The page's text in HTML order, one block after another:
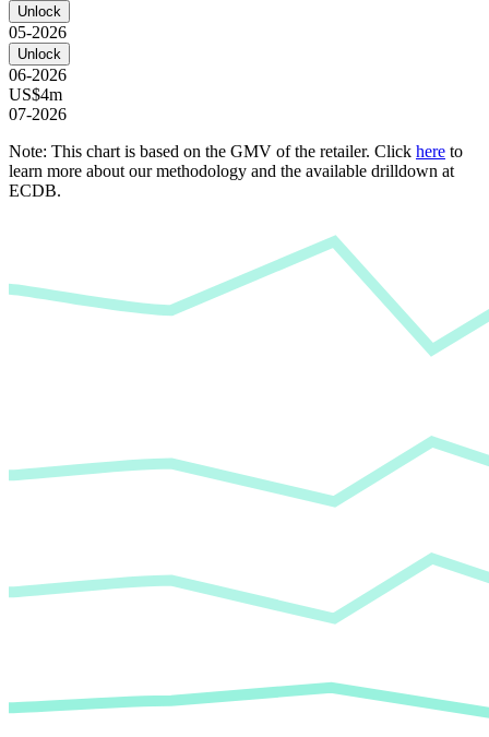
Unlock
05-2026
Unlock
06-2026
US$4m
07-2026
Note: This chart is based on the GMV of the retailer. Click here to
learn more about our methodology and the available drilldown at
ECDB.